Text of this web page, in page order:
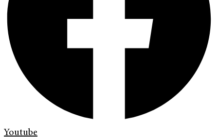
Youtube